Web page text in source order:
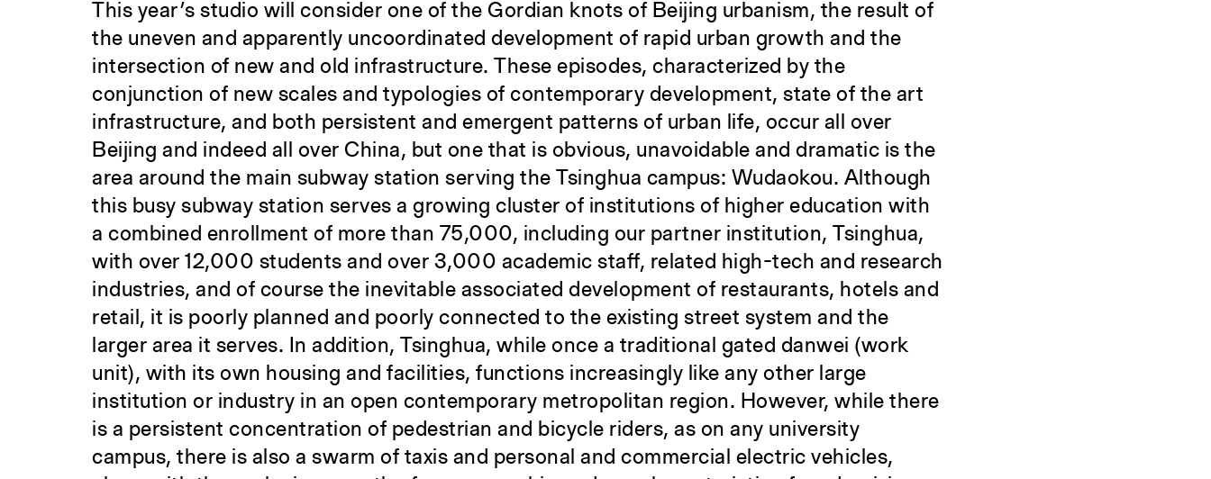
This year’s studio will consider one of the Gordian knots of Beijing urbanism, the result of
the uneven and apparently uncoordinated development of rapid urban growth and the
intersection of new and old infrastructure. These episodes, characterized by the
conjunction of new scales and typologies of contemporary development, state of the art
infrastructure, and both persistent and emergent patterns of urban life, occur all over
Beijing and indeed all over China, but one that is obvious, unavoidable and dramatic is the
area around the main subway station serving the Tsinghua campus: Wudaokou. Although
this busy subway station serves a growing cluster of institutions of higher education with
a combined enrollment of more than 75,000, including our partner institution, Tsinghua,
with over 12,000 students and over 3,000 academic staff, related high-tech and research
industries, and of course the inevitable associated development of restaurants, hotels and
retail, it is poorly planned and poorly connected to the existing street system and the
larger area it serves. In addition, Tsinghua, while once a traditional gated danwei (work
unit), with its own housing and facilities, functions increasingly like any other large
institution or industry in an open contemporary metropolitan region. However, while there
is a persistent concentration of pedestrian and bicycle riders, as on any university
campus, there is also a swarm of taxis and personal and commercial electric vehicles,